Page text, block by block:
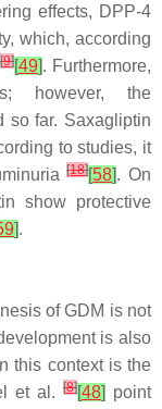
effects, DPP-4
which, according
[9][49]. Furthermore,
however, the
so far. Saxagliptin
to studies, it
[18][58]. On
show protective
].
of GDM is not
is also
this context is the
et al. [8][48] point